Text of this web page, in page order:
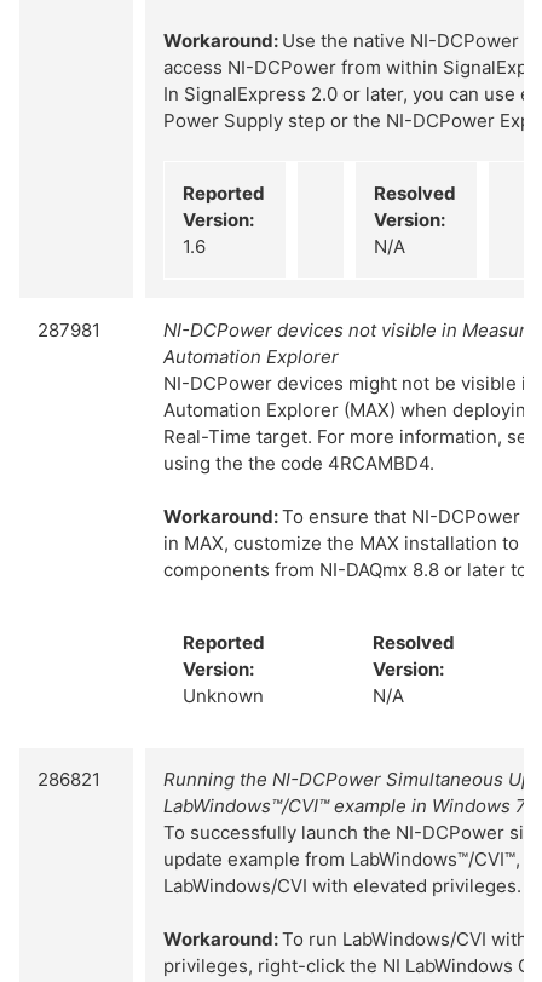
Workaround: Use the native NI-DCPower
access NI-DCPower from within
In SignalExpress 2.0 or later, you can use
Power Supply step or the NI-DCPower
Reported
Version:
1.6
Resolved
Version:
N/A
287981
NI-DCPower devices not visible in
Automation Explorer
NI-DCPower devices might not be visible
Automation Explorer (MAX) when deploying
Real-Time target. For more information,
using the the code 4RCAMBD4.
Workaround:To ensure that NI-DCPower
in MAX, customize the MAX installation to
components from NI-DAQmx 8.8 or later to
Reported
Version:
Unknown
Resolved
Version:
N/A
286821
Running the NI-DCPower Simultaneous
LabWindows™/CVI™ example in Windows 7/
To successfully launch the NI-DCPower
update example from LabWindows™/CVI™,
LabWindows/CVI with elevated privileges.
Workaround:To run LabWindows/CVI with
privileges, right-click the NI LabWindows